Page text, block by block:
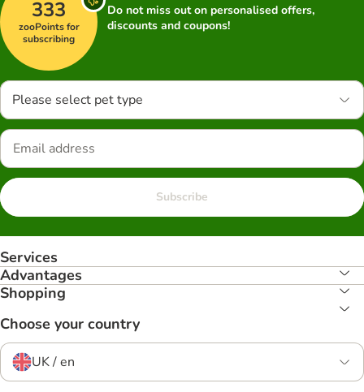
333
zooPoints for
subscribing
Do not miss out on personalised offers,
discounts and coupons!
Please select pet type
Subscribe
Services
Advantages
Shopping
Choose your country
UK / en